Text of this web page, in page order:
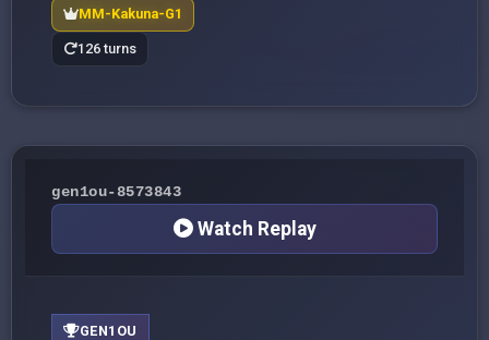
MM-Kakuna-G1
126 turns
gen1ou-8573843
Watch Replay
GEN1OU